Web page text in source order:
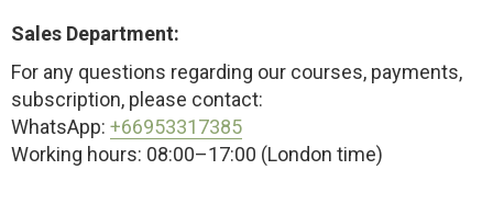
Sales Department:
For any questions regarding our courses, payments,
subscription, please contact:
WhatsApp: +66953317385
Working hours: 08:00–17:00 (London time)